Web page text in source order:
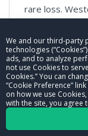
We and our third-party
technologies
ads, and to analyze
not use Cookies to
Cookies.” You can
“Cookie Preference”
on how we use
with the site, you agree
rare loss.
but
inches" over
credited with
initiated 6.94.
match with a
Ramchagers